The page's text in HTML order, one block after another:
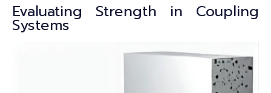
Evaluating Strength in Coupling
Systems